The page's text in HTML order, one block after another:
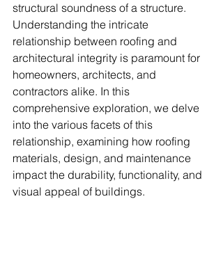
structural soundness of a structure.
Understanding the intricate
relationship between roofing and
architectural integrity is paramount for
homeowners, architects, and
contractors alike. In this
comprehensive exploration, we delve
into the various facets of this
relationship, examining how roofing
materials, design, and maintenance
impact the durability, functionality, and
visual appeal of buildings.